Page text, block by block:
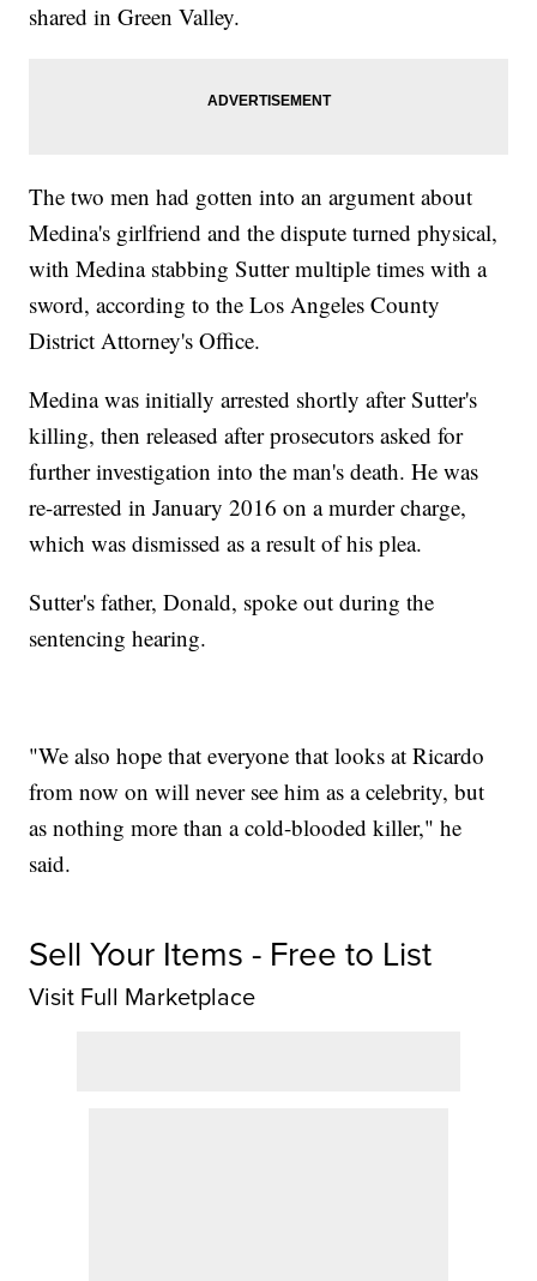
shared in Green Valley.
The two men had gotten into an argument about
Medina's girlfriend and the dispute turned physical,
with Medina stabbing Sutter multiple times with a
sword, according to the Los Angeles County
District Attorney's Office.
Medina was initially arrested shortly after Sutter's
killing, then released after prosecutors asked for
further investigation into the man's death. He was
re-arrested in January 2016 on a murder charge,
which was dismissed as a result of his plea.
Sutter's father, Donald, spoke out during the
sentencing hearing.
"We also hope that everyone that looks at Ricardo
from now on will never see him as a celebrity, but
as nothing more than a cold-blooded killer," he
said.
Sell Your Items - Free to List
Visit Full Marketplace